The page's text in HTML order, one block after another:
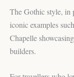
The Gothic style, in
iconic examples
Chapelle
builders.